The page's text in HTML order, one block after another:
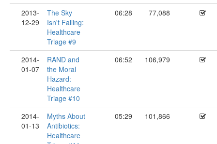
2013-
12-29
The Sky
Isn't Falling:
Healthcare
Triage #9
06:28 77,088
2014-
01-07
RAND and
the Moral
Hazard:
Healthcare
Triage #10
06:52 106,979
2014-
01-13
Myths About
Antibiotics:
Healthcare
05:29 101,866